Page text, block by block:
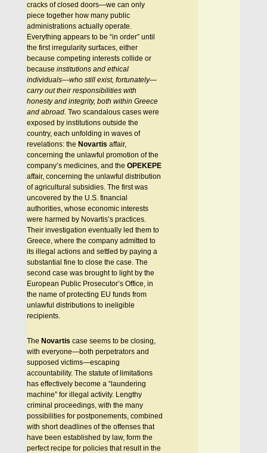
cracks of closed doors—we can only
piece together how many public
administrations actually operate.
Everything appears to be “in order” until
the first irregularity surfaces, either
because competing interests collide or
because institutions and ethical
individuals—who still exist, fortunately—
carry out their responsibilities with
honesty and integrity, both within Greece
and abroad. Two scandalous cases were
exposed by institutions outside the
country, each unfolding in waves of
revelations: the Novartis affair,
concerning the unlawful promotion of the
company’s medicines, and the OPEKEPE
affair, concerning the unlawful distribution
of agricultural subsidies. The first was
uncovered by the U.S. financial
authorities, whose economic interests
were harmed by Novartis’s practices.
Their investigation eventually led them to
Greece, where the company admitted to
its illegal actions and settled by paying a
substantial fine to close the case. The
second case was brought to light by the
European Public Prosecutor’s Office, in
the name of protecting EU funds from
unlawful distributions to ineligible
recipients.
The Novartis case seems to be closing,
with everyone—both perpetrators and
supposed victims—escaping
accountability. The statute of limitations
has effectively become a “laundering
machine” for illegal activity. Lengthy
criminal proceedings, with the many
possibilities for postponements, combined
with short deadlines of the offenses that
have been established by law, form the
perfect recipe for policies that result in the